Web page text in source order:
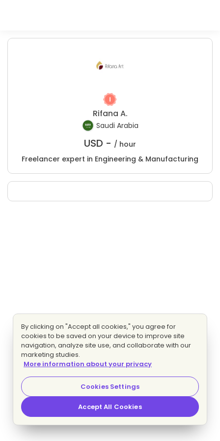
Rifana A.
Saudi Arabia
USD - / hour
Freelancer expert in Engineering & Manufacturing
By clicking on "Accept all cookies," you agree for
cookies to be saved on your device to improve site
navigation, analyze site use, and collaborate with our
marketing studies.
More information about your privacy
Cookies Settings
Accept All Cookies